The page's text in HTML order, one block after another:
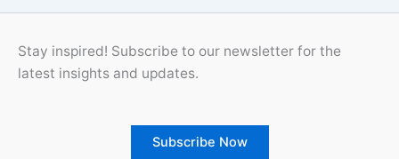
Stay inspired! Subscribe to our newsletter for the
latest insights and updates.
Subscribe Now